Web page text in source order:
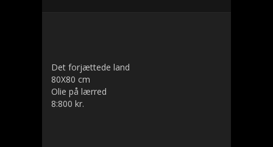
Det forjættede land
80X80 cm
Olie på lærred
8:800 kr.